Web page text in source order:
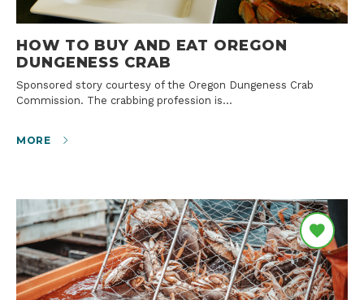
HOW TO BUY AND EAT OREGON
DUNGENESS CRAB
Sponsored story courtesy of the Oregon Dungeness Crab
Commission. The crabbing profession is…
MORE